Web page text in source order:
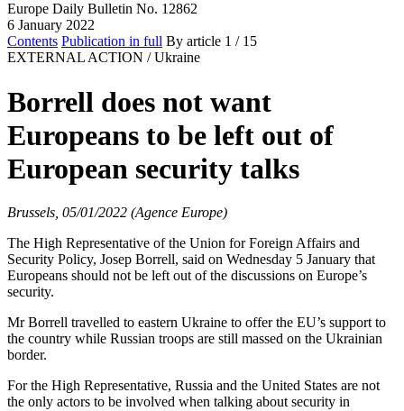
Europe Daily Bulletin No. 12862
6 January 2022
Contents Publication in full By article 1 / 15
EXTERNAL ACTION / Ukraine
Borrell does not want
Europeans to be left out of
European security talks
Brussels, 05/01/2022 (Agence Europe)
The High Representative of the Union for Foreign Affairs and
Security Policy, Josep Borrell, said on Wednesday 5 January that
Europeans should not be left out of the discussions on Europe’s
security.
Mr Borrell travelled to eastern Ukraine to offer the EU’s support to
the country while Russian troops are still massed on the Ukrainian
border.
For the High Representative, Russia and the United States are not
the only actors to be involved when talking about security in